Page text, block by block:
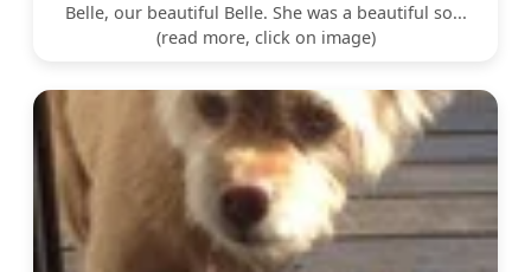
Belle, our beautiful Belle. She was a beautiful so...
(read more, click on image)